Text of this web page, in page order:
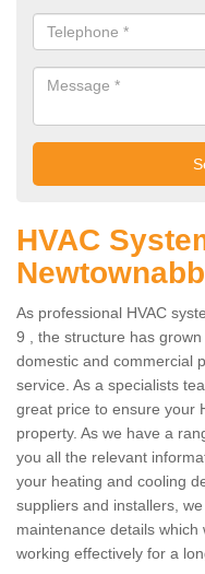
HVAC
As professional HVAC
9 , the structure has
domestic and commercial
service. As a specialists
great price to ensure your
property. As we have a
you all the relevant
your heating and cooling
suppliers and installers,
maintenance details
working effectively for a